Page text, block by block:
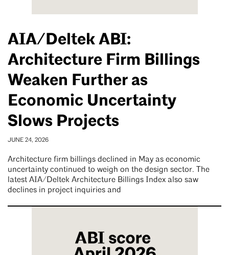
AIA/Deltek ABI:
Architecture Firm Billings
Weaken Further as
Economic Uncertainty
Slows Projects
JUNE 24, 2026
Architecture firm billings declined in May as economic
uncertainty continued to weigh on the design sector. The
latest AIA/Deltek Architecture Billings Index also saw
declines in project inquiries and